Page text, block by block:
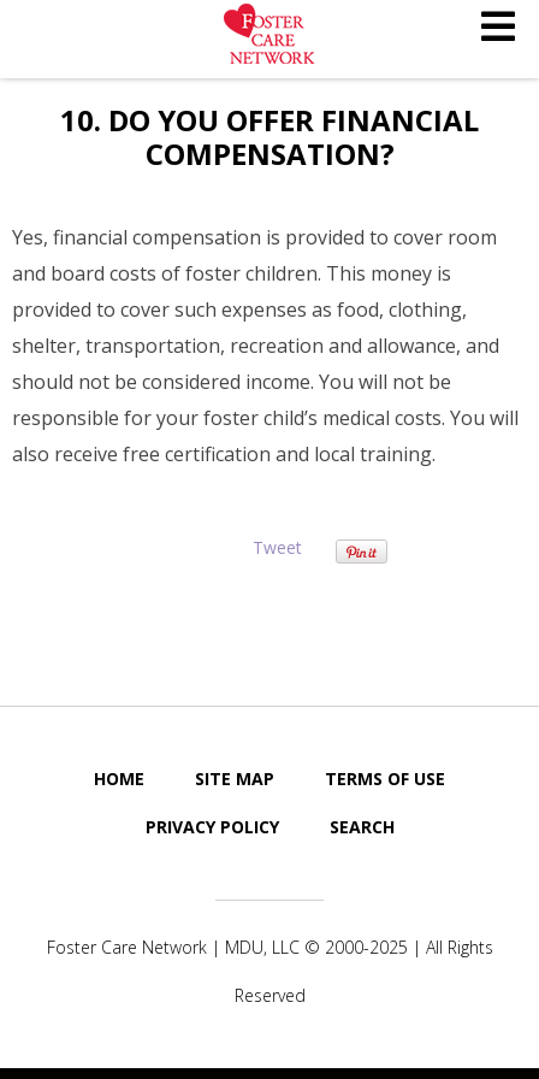
10. DO YOU OFFER FINANCIAL
COMPENSATION?
Yes, financial compensation is provided to cover room
and board costs of foster children. This money is
provided to cover such expenses as food, clothing,
shelter, transportation, recreation and allowance, and
should not be considered income. You will not be
responsible for your foster child’s medical costs. You will
also receive free certification and local training.
Tweet
HOME SITE MAP TERMS OF USE
PRIVACY POLICY SEARCH
Foster Care Network | MDU, LLC© 2000-2025 | All Rights
Reserved